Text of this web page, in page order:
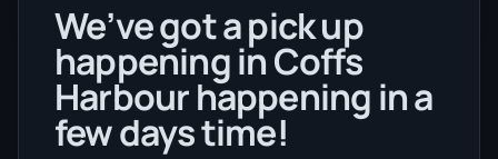
We’ve got a pick up
happening in Coffs
Harbour happening in a
few days time!